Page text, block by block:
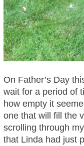
On Father’s Day
wait for a period of
how empty it
one that will fill the
scrolling through
that Linda had just